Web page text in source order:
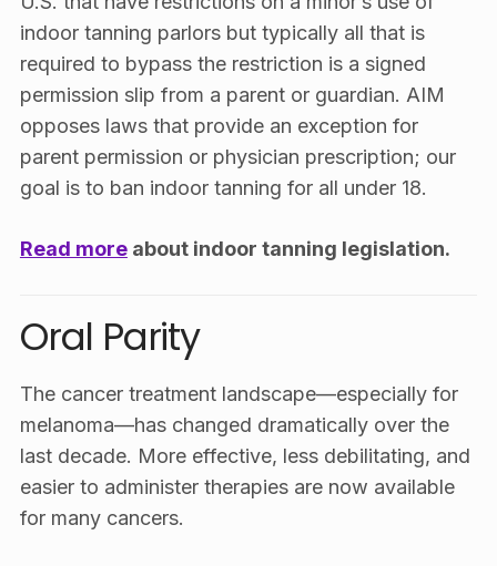
indoor tanning parlors but typically all that is
required to bypass the restriction is a signed
permission slip from a parent or guardian. AIM
opposes laws that provide an exception for
parent permission or physician prescription; our
goal is to ban indoor tanning for all under 18.
Read moreabout indoor tanning legislation.
Oral Parity
The cancer treatment landscape—especially for
melanoma—has changed dramatically over the
last decade. More effective, less debilitating, and
easier to administer therapies are now available
for many cancers.